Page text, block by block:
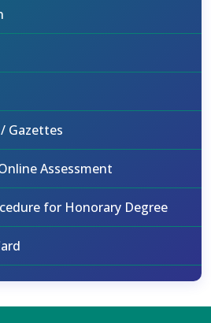
Gazettes
Assessment
for Honorary Degree